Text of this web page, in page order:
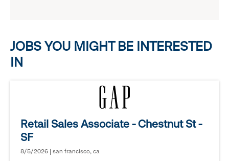
JOBS YOU MIGHT BE INTERESTED
IN
Retail Sales Associate - Chestnut St -
SF
8/5/2026 | san francisco, ca